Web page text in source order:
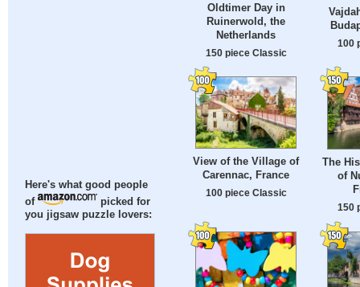
Here's what good people
of
picked for
you jigsaw puzzle lovers:
Oldtimer Day in
Ruinerwold, the
Netherlands
150 piece Classic
100
View of the Village of
Carennac, France
100 piece Classic
The
of
150